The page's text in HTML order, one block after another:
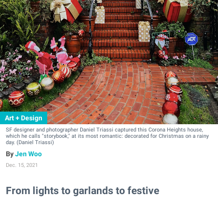
Art + Design
SF designer and photographer Daniel Triassi captured this Corona Heights house,
which he calls "storybook," at its most romantic: decorated for Christmas on a rainy
day. (Daniel Triassi)
Jen Woo
Dec. 15, 2021
From lights to garlands to festive